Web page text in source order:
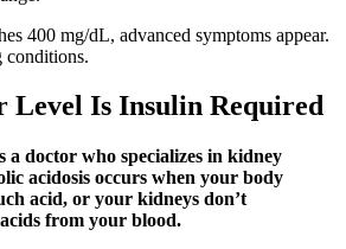
400 mg/dL, advanced symptoms appear.
conditions.
Level Is Insulin Required
a doctor who specializes in kidney
acidosis occurs when your body
acid, or your kidneys don’t
from your blood.